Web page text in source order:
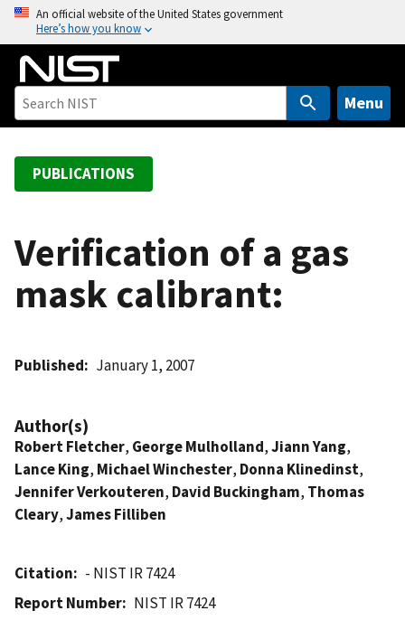
o
An official website of the United States government
Here’s how you know
Menu
PUBLICATIONS
Verification of a gas
mask calibrant:
Published January 1, 2007
Author(s)
Robert Fletcher, George Mulholland,Jiann Yang,
Lance King, Michael Winchester, Donna Klinedinst,
Jennifer Verkouteren, David Buckingham, Thomas
Cleary,James Filliben
Citation
- NIST IR 7424
Report Number
NIST IR 7424